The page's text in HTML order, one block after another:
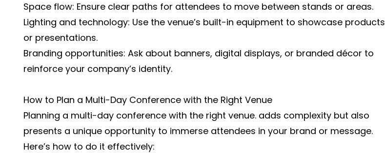
Space flow: Ensure clear paths for attendees to move between stands or areas.
Lighting and technology: Use the venue’s built-in equipment to showcase products
or presentations.
Branding opportunities: Ask about banners, digital displays, or branded décor to
reinforce your company’s identity.
How to Plan a Multi-Day Conference with the Right Venue
Planning a multi-day conference with the right venue. adds complexity but also
presents a unique opportunity to immerse attendees in your brand or message.
Here’s how to do it effectively: